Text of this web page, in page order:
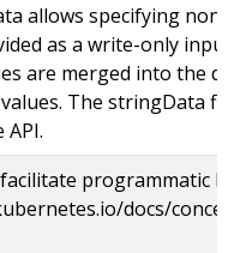
allows specifying non-
as a write-only input
are merged into the
The stringData
programmatic
docs/